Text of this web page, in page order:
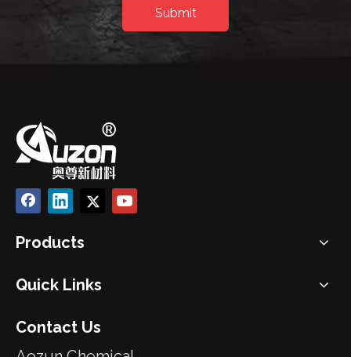
Submit
Products
Quick Links
Contact Us